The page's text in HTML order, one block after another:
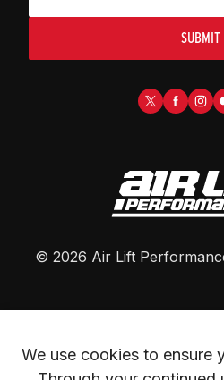
SUBMIT
© 2026 Air Lift
We use cookies to ensure